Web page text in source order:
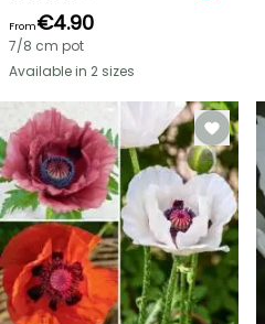
From€4.90
7/8 cm pot
Available in 2 sizes